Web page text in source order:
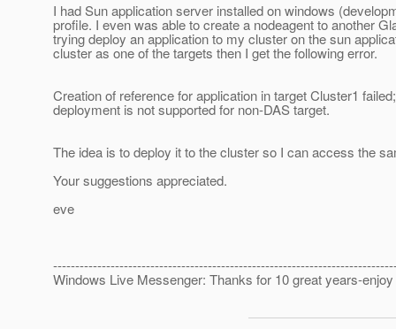
I had Sun application server installed on windows
profile. I even was able to create a nodeagent to another
trying deploy an application to my cluster on the sun
cluster as one of the targets then I get the following error.
Creation of reference for application in target Cluster1
deployment is not supported for non-DAS target.
The idea is to deploy it to the cluster so I can access the
Your suggestions appreciated.
eve
Windows Live Messenger: Thanks for 10 great years-